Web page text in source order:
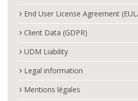
End User License Agreement
Client Data (GDPR)
UDM Liability
Legal information
Mentions légales